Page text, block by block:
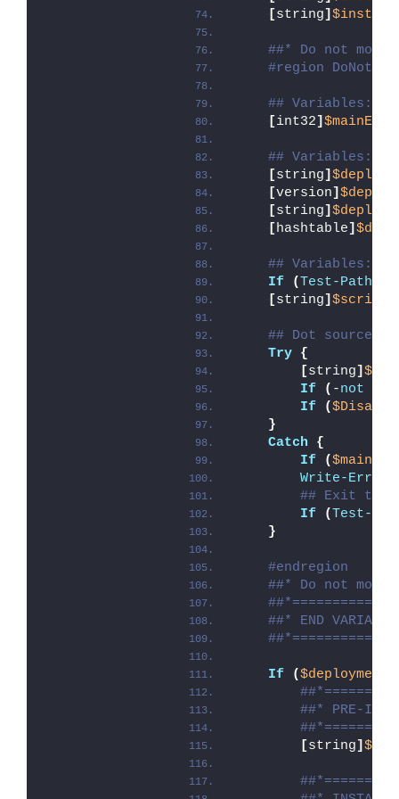
[string]
##* Do not
#region
## Variables:
[int32]
## Variables:
[string]
[version]
[string]
[hashtable]
## Variables:
If
(Test-Path
[string]
## Dot source
Try {
[string]
If
( -not
If
(
}
Catch
{
If
(
Write-Error
## Exit the
If
(Test-
}
#endregion
##* Do not
##* END VARIABLE
If (
##* PRE-
[string]